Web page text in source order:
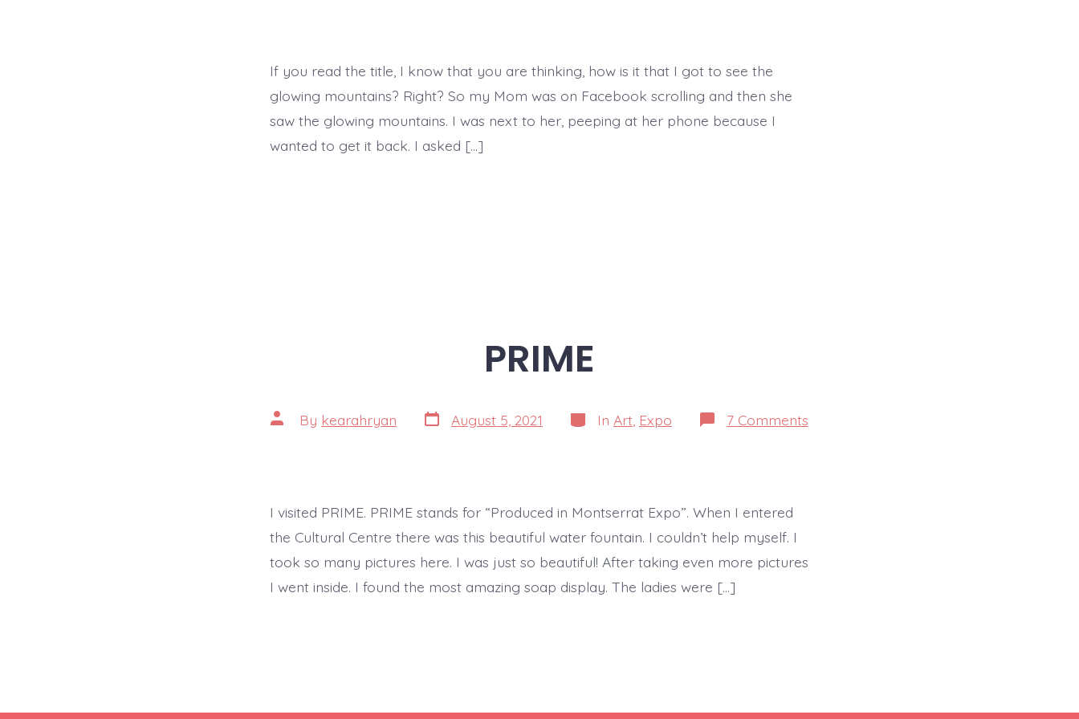
If you read the title, I know that you are thinking, how is it that I got to see the
glowing mountains? Right? So my Mom was on Facebook scrolling and then she
saw the glowing mountains. I was next to her, peeping at her phone because I
wanted to get it back. I asked […]
PRIME
Post
author
By kearahryan Post
date
August 5, 2021 Categories
In Art Expo 7 Comments
PRIME
I visited PRIME. PRIME stands for “Produced in Montserrat Expo”. When I entered
the Cultural Centre there was this beautiful water fountain. I couldn’t help myself. I
took so many pictures here. I was just so beautiful! After taking even more pictures
I went inside. I found the most amazing soap display. The ladies were […]